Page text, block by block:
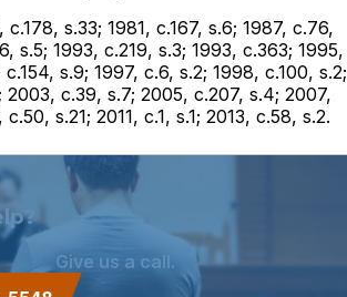
s.33; 1981, c.167, s.6; 1987, c.76,
s.5; 1993, c.219, s.3; 1993, c.363; 1995,
s.9; 1997, c.6, s.2; 1998, c.100, s.2;
2003, c.39, s.7; 2005, c.207, s.4; 2007,
s.21; 2011, c.1, s.1; 2013, c.58, s.2.
Give us a call.